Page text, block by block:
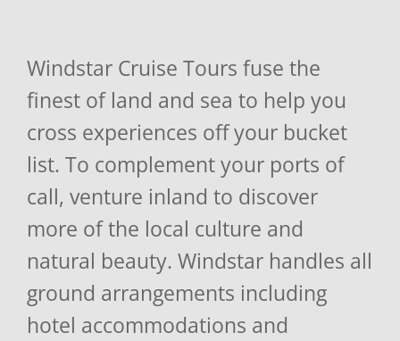
Windstar Cruise Tours fuse the
finest of land and sea to help you
cross experiences off your bucket
list. To complement your ports of
call, venture inland to discover
more of the local culture and
natural beauty. Windstar handles all
ground arrangements including
hotel accommodations and